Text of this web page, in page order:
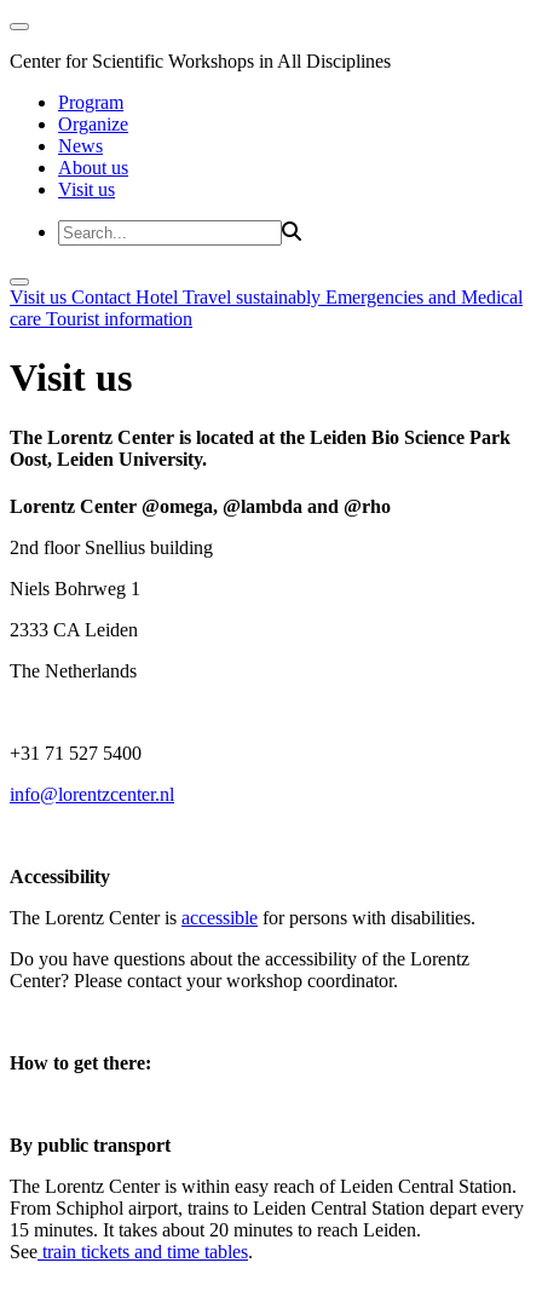
Center for Scientific Workshops in All Disciplines
Program
Organize
News
About us
Visit us
Visit us Contact Hotel Travel sustainably Emergencies and Medical
care Tourist information
Visit us
The Lorentz Center is located at the Leiden Bio Science Park
Oost, Leiden University.
Lorentz Center @omega, @lambda and @rho
2nd floor Snellius building
Niels Bohrweg 1
2333 CA Leiden
The Netherlands
+31 71 527 5400
info@lorentzcenter.nl
Accessibility
The Lorentz Center is accessible for persons with disabilities.
Do you have questions about the accessibility of the Lorentz
Center? Please contact your workshop coordinator.
How to get there:
By public transport
The Lorentz Center is within easy reach of Leiden Central Station.
From Schiphol airport, trains to Leiden Central Station depart every
15 minutes. It takes about 20 minutes to reach Leiden.
See train tickets and time tables.